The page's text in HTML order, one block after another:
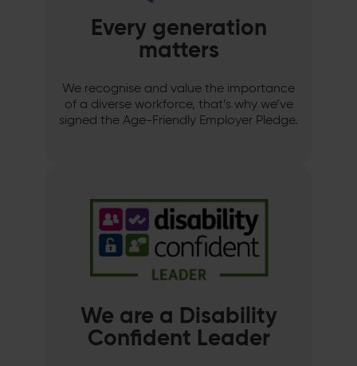
Every generation
matters
We recognise and value the importance
of a diverse workforce, that’s why we’ve
signed the Age-Friendly Employer Pledge.
We are a Disability
Confident Leader